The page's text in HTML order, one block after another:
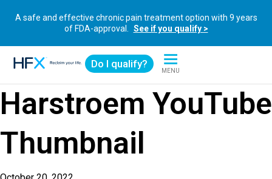
A safe and effective chronic pain treatment option with 9 years
of FDA-approval.
See if you qualify >
Do I qualify?
MENU
Harstroem YouTube
Thumbnail